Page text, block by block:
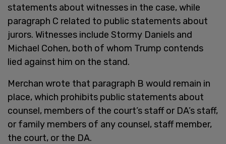
statements about witnesses in the case, while
paragraph C related to public statements about
jurors. Witnesses include Stormy Daniels and
Michael Cohen, both of whom Trump contends
lied against him on the stand.
Merchan wrote that paragraph B would remain in
place, which prohibits public statements about
counsel, members of the court’s staff or DA’s staff,
or family members of any counsel, staff member,
the court, or the DA.